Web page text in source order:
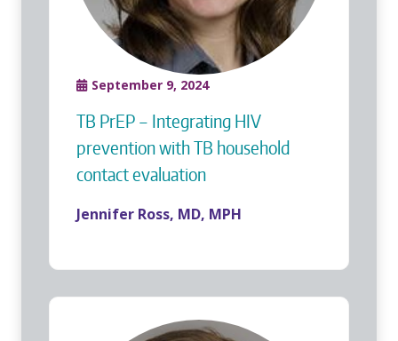
September 9, 2024
TB PrEP – Integrating HIV
prevention with TB household
contact evaluation
Jennifer Ross, MD, MPH